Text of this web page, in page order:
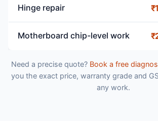
Hinge repair
Motherboard chip-level work
Need a precise quote? Book a free
you the exact price, warranty grade and
any work.